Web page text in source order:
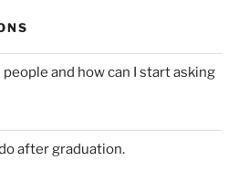
and how can I start asking
after graduation.